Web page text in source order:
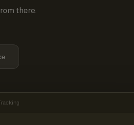
there.